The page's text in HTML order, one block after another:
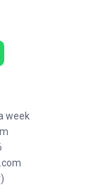
week